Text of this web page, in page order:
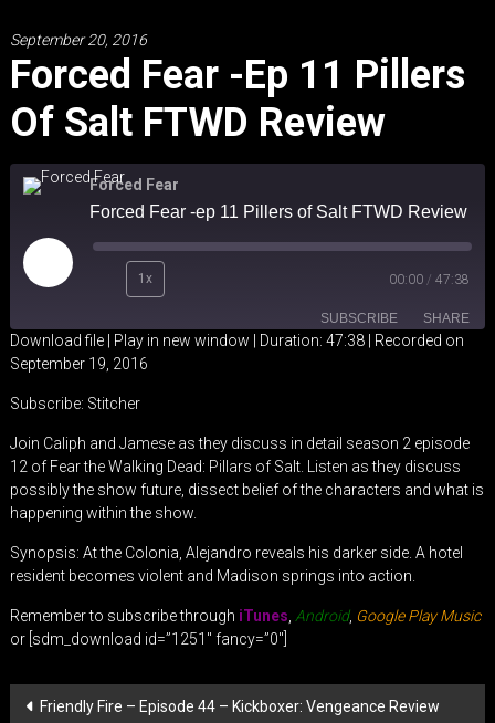
Purpose
September 20, 2016
Forced Fear -ep 11 Pillers
Of Salt FTWD Review
Forced Fear
Forced Fear -ep 11 Pillers of Salt FTWD Review
Play
Episode
1x 00:00 / 47:38
SUBSCRIBE SHARE
RSS FEED
SHARE
EMBED
Download file| Play in new window Duration: 47:38| Recorded on
September 19, 2016
Subscribe: Stitcher
Join Caliph and Jamese as they discuss in detail season 2 episode
12 of Fear the Walking Dead: Pillars of Salt. Listen as they discuss
possibly the show future, dissect belief of the characters and what is
happening within the show.
Synopsis: At the Colonia, Alejandro reveals his darker side. A hotel
resident becomes violent and Madison springs into action.
Remember to subscribe through iTunes, Android, Google Play Music
or [sdm_download id=”1251″ fancy=”0″]
Post
Friendly Fire – Episode 44 – Kickboxer: Vengeance Review